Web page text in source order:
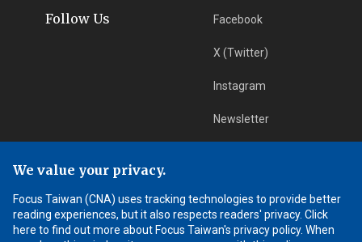
Follow Us Facebook
X (Twitter)
Instagram
Newsletter
App Download iOS App
We value your privacy.
Focus Taiwan (CNA) uses tracking technologies to provide better
reading experiences, but it also respects readers' privacy. Click
here to find out more about Focus Taiwan's privacy policy. When